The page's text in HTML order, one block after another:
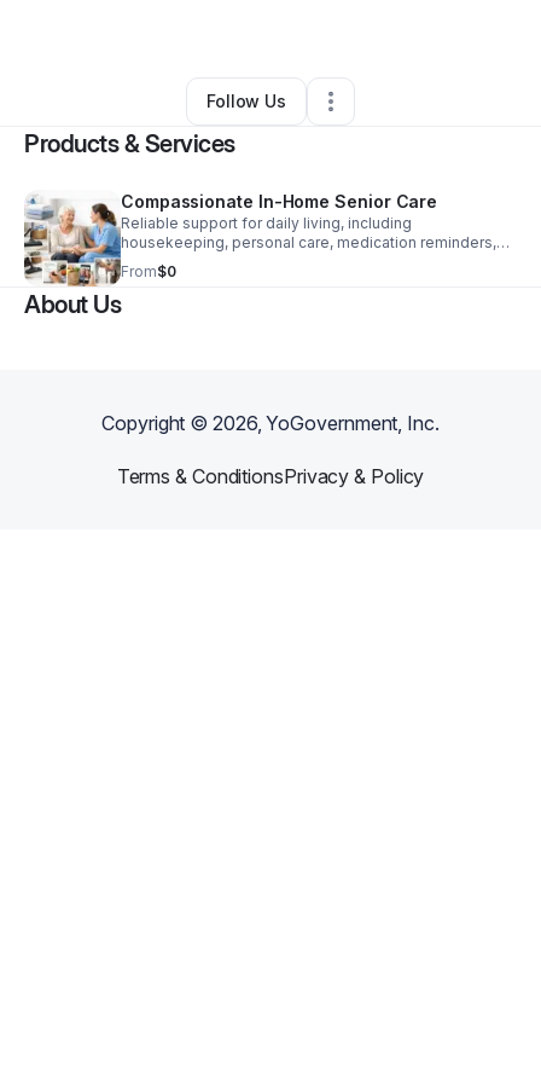
Other •Indianapolis , IN•1 Connection
Follow Us
Products & Services
Compassionate In-Home Senior Care
Reliable support for daily living, including
housekeeping, personal care, medication reminders,
errands, and warm companionship that brings peace of
mind.
From$0
About Us
Copyright ©2026, YoGovernment, Inc.
Terms & ConditionsPrivacy & Policy